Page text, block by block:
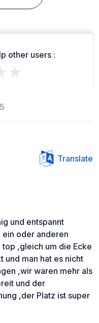
other users :
Translate
und entspannt
oder anderen
,gleich um die Ecke
und man hat es nicht
,wir waren mehr als
und der
,der Platz ist super